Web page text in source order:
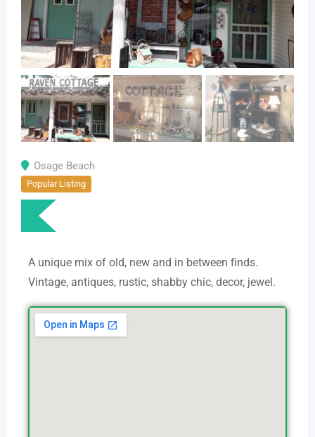
Osage Beach
Popular Listing
A unique mix of old, new and in between finds.
Vintage, antiques, rustic, shabby chic, decor, jewel.